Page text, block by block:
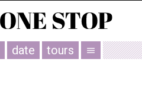
date tours menu